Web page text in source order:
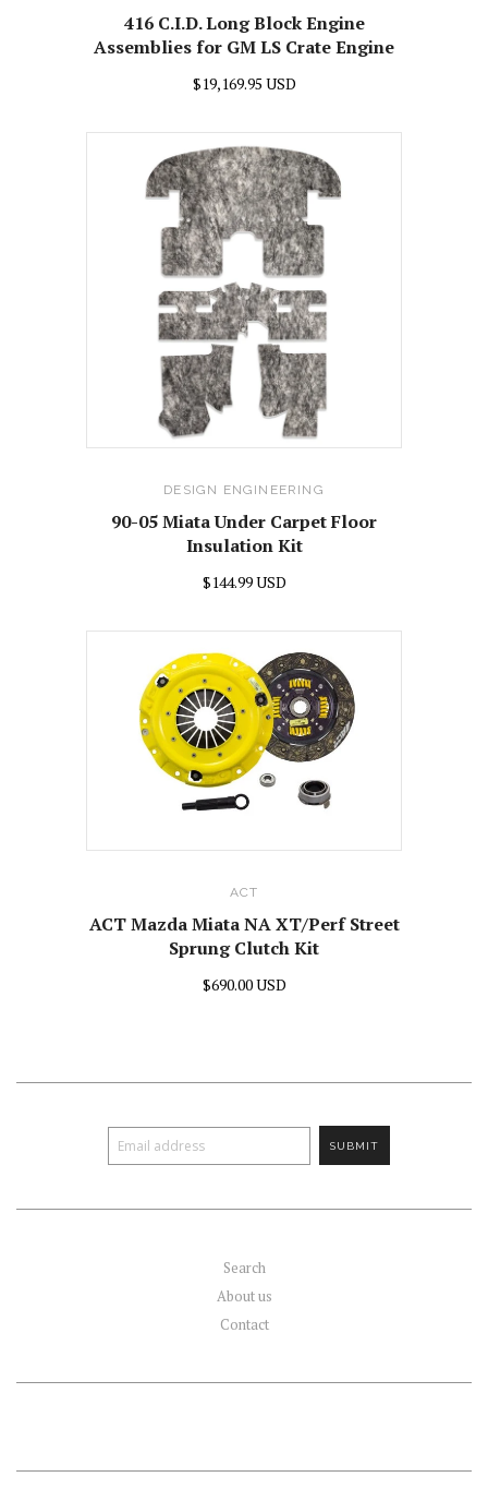
416 C.I.D. Long Block Engine
Assemblies for GM LS Crate Engine
$19,169.95 USD
DESIGN ENGINEERING
90-05 Miata Under Carpet Floor
Insulation Kit
$144.99 USD
ACT
ACT Mazda Miata NA XT/Perf Street
Sprung Clutch Kit
$690.00 USD
Search
About us
Contact